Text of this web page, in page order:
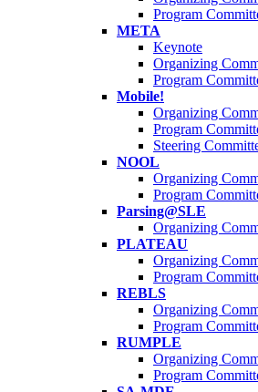
Program
META
Keynote
Organizing
Program
Mobile!
Organizing
Program
Steering
NOOL
Organizing
Program
Parsing@SLE
Organizing
PLATEAU
Organizing
Program
REBLS
Organizing
Program
RUMPLE
Organizing
Program